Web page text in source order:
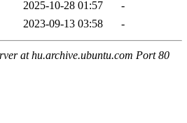
2025-10-28 01:57
-
2023-09-13 03:58 -
at hu.archive.ubuntu.com Port 80